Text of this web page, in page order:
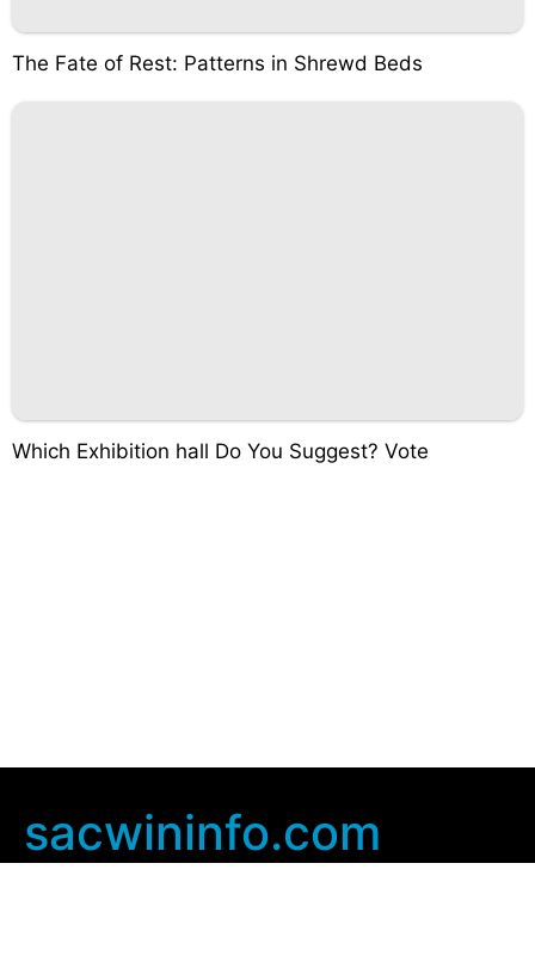
The Fate of Rest: Patterns in Shrewd Beds
Which Exhibition hall Do You Suggest? Vote
sacwininfo.com